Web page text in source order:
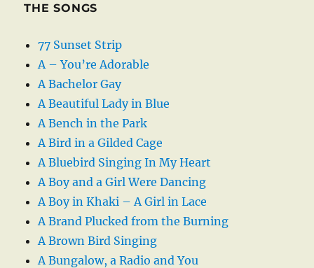
THE SONGS
77 Sunset Strip
A – You’re Adorable
A Bachelor Gay
A Beautiful Lady in Blue
A Bench in the Park
A Bird in a Gilded Cage
A Bluebird Singing In My Heart
A Boy and a Girl Were Dancing
A Boy in Khaki – A Girl in Lace
A Brand Plucked from the Burning
A Brown Bird Singing
A Bungalow, a Radio and You